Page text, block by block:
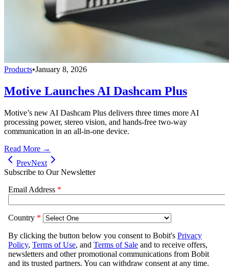
Products•January 8, 2026
Motive Launches AI Dashcam Plus
Motive’s new AI Dashcam Plus delivers three times more AI
processing power, stereo vision, and hands-free two-way
communication in an all-in-one device.
Read More →
PrevNext
Subscribe to Our Newsletter